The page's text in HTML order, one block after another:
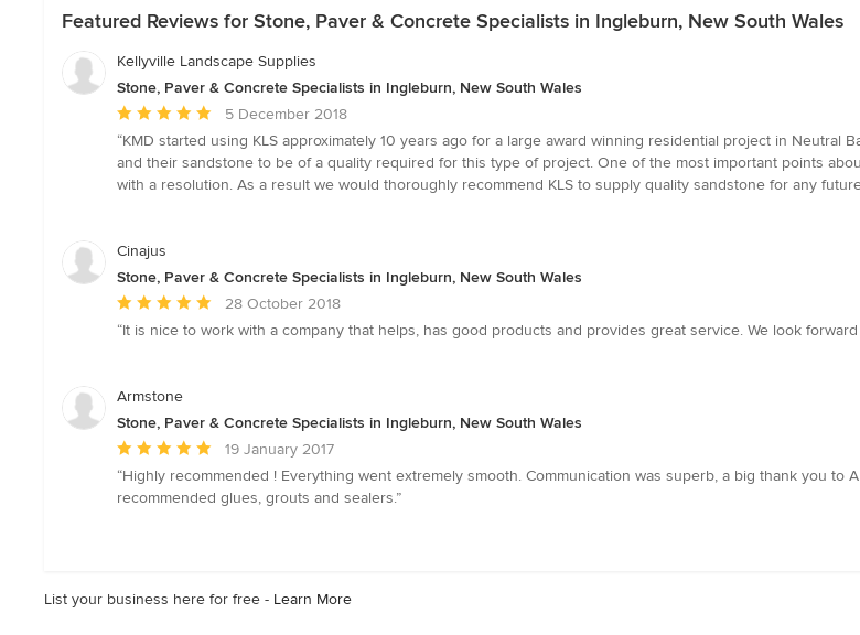
Featured Reviews for Stone, Paver & Concrete Specialists in Ingleburn, New South Wales
Kellyville Landscape Supplies
Stone, Paver & Concrete Specialists in Ingleburn, New South Wales
Average
rating:
5
out
stars
5 December 2018
“KMD started using KLS approximately 10 years ago for a large award winning residential project in Neutral
and their sandstone to be of a quality required for this type of project. One of the most important points
with a resolution. As a result we would thoroughly recommend KLS to supply quality sandstone for any
Cinajus
Stone, Paver & Concrete Specialists in Ingleburn, New South Wales
Average
rating:
of
28 October 2018
“It is nice to work with a company that helps, has good products and provides great service. We look
Armstone
Stone, Paver & Concrete Specialists in Ingleburn, New South Wales
Average
rating:
5
19 January 2017
“Highly recommended ! Everything went extremely smooth. Communication was superb, a big thank you
recommended glues, grouts and sealers.”
List your business here for free - Learn More